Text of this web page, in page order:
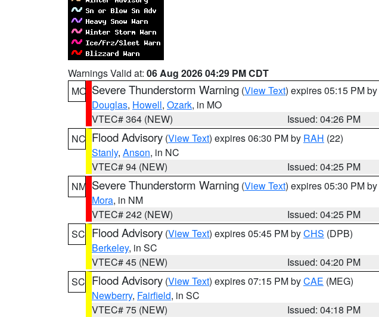
Warnings Valid at: 06 Aug 2026 04:29 PM CDT
MO Severe Thunderstorm Warning (View Text) expires 05:15 PM by
Douglas, Howell, Ozark, in MO
VTEC# 364 (NEW)
Issued: 04:26 PM
NC Flood Advisory (View Text) expires 06:30 PM by RAH (22)
Stanly, Anson, in NC
VTEC# 94 (NEW)
Issued: 04:25 PM
NM Severe Thunderstorm Warning (View Text) expires 05:30 PM by
Mora, in NM
VTEC# 242 (NEW)
Issued: 04:25 PM
SC Flood Advisory (View Text) expires 05:45 PM byCHS (DPB)
Berkeley, in SC
VTEC# 45 (NEW)
Issued: 04:20 PM
SC Flood Advisory (View Text) expires 07:15 PM byCAE (MEG)
Newberry, Fairfield, in SC
VTEC# 75 (NEW)
Issued: 04:18 PM